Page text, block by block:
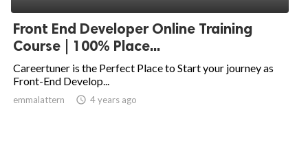
Front End Developer Online Training
Course | 100% Place...
Careertuner is the Perfect Place to Start your journey as
Front-End Develop...
emmalattern access_time 4 years ago